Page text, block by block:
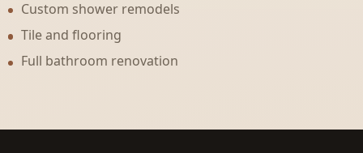
Custom shower remodels
Tile and flooring
Full bathroom renovation